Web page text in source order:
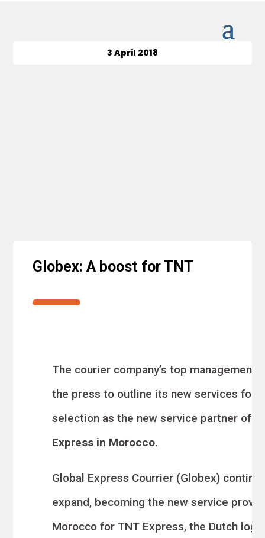
3 April 2018
Globex: A boost for TNT
The courier company’s top management
the press to outline its new services
selection as the new service partner of
Express in Morocco.
Global Express Courrier (Globex)
expand, becoming the new service
Morocco for TNT Express, the Dutch